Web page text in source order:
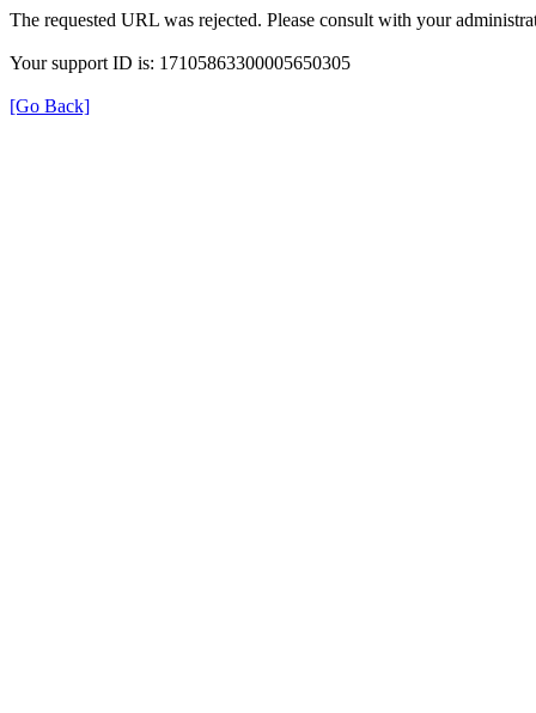
The requested URL was rejected. Please consult with your
Your support ID is: 17105863300005650305
[Go Back]